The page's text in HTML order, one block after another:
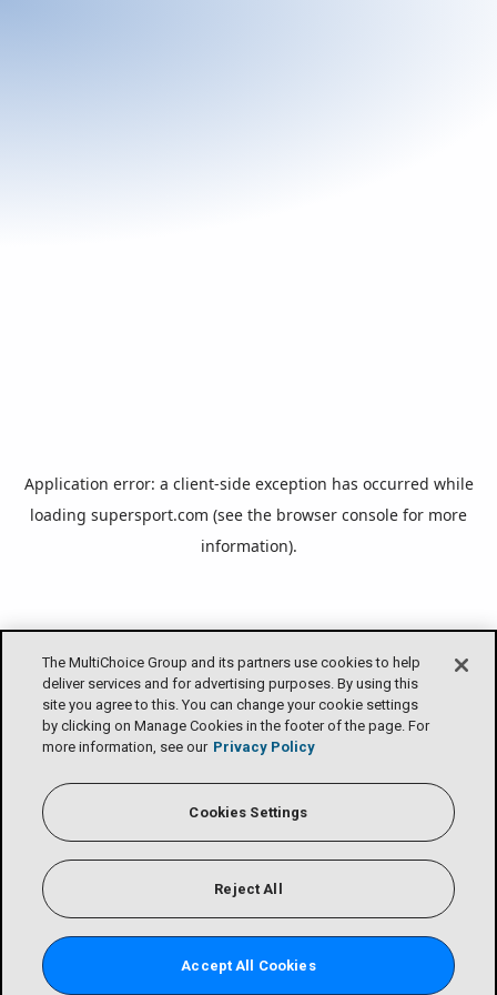
The MultiChoice Group and its partners use cookies to help
deliver services and for advertising purposes. By using this
site you agree to this. You can change your cookie settings
by clicking on Manage Cookies in the footer of the page. For
more information, see our Privacy Policy
Cookies Settings
Reject All
Accept All Cookies
Application error: a client-side exception has occurred while
loading supersport.com (see the browser console for more
information).